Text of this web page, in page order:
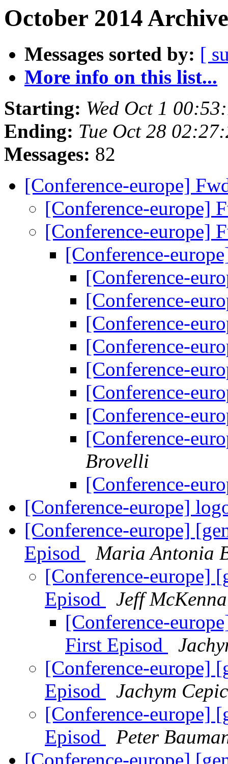
October 2014
Messages sorted by: [
More info on this list...
Starting: Wed Oct 1
Ending: Tue Oct 28
Messages: 82
[Conference-europe]
[Conference-europe]
[Conference-europe]
[Conference-
[Conference-
[Conference-
[Conference-
[Conference-
[Conference-
[Conference-
[Conference-
[Conference-
Brovelli
[Conference-
[Conference-europe]
[Conference-europe]
Episod
Maria Antonia
[Conference-europe]
Episod
Jeff McKenna
[Conference-
First Episod
[Conference-europe]
Episod
Jachym
[Conference-europe]
Episod
Peter